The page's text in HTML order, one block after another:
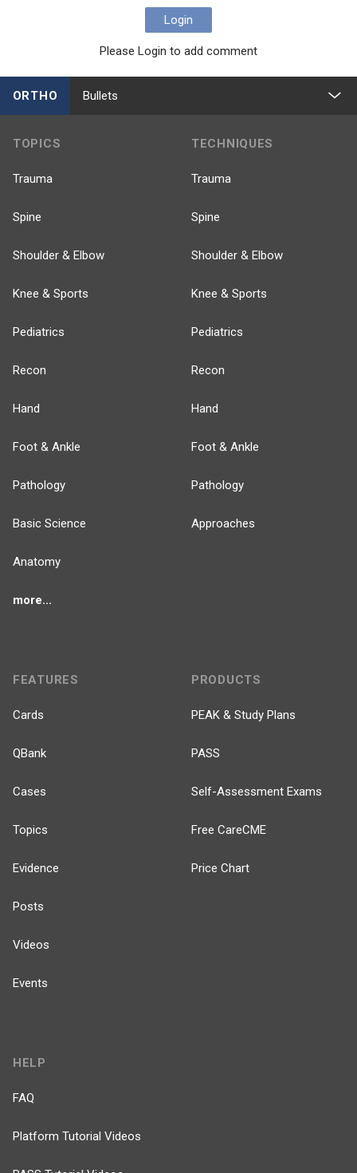
Login
Please Login to add comment
ORTHO Bullets
TOPICS
Trauma
Spine
Shoulder & Elbow
Knee & Sports
Pediatrics
Recon
Hand
Foot & Ankle
Pathology
Basic Science
Anatomy
more...
TECHNIQUES
Trauma
Spine
Shoulder & Elbow
Knee & Sports
Pediatrics
Recon
Hand
Foot & Ankle
Pathology
Approaches
FEATURES
Cards
QBank
Cases
Topics
Evidence
Posts
Videos
Events
PRODUCTS
PEAK & Study Plans
PASS
Self-Assessment Exams
Free CareCME
Price Chart
HELP
FAQ
Platform Tutorial Videos